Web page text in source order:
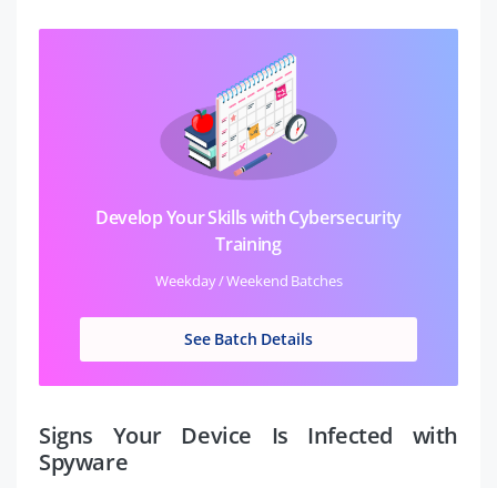
Develop Your Skills with Cybersecurity
Training
Weekday / Weekend Batches
See Batch Details
Signs Your Device Is Infected with
Spyware